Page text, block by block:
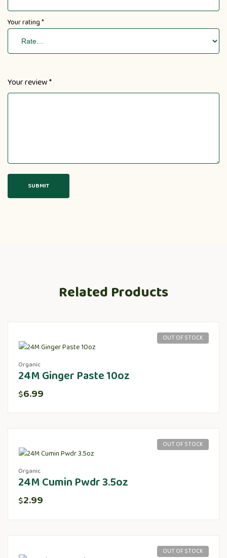
Your rating*
Your review*
Related Products
OUT OF STOCK
Organic
24M Ginger Paste 10oz
$6.99
OUT OF STOCK
Organic
24M Cumin Pwdr 3.5oz
$2.99
OUT OF STOCK